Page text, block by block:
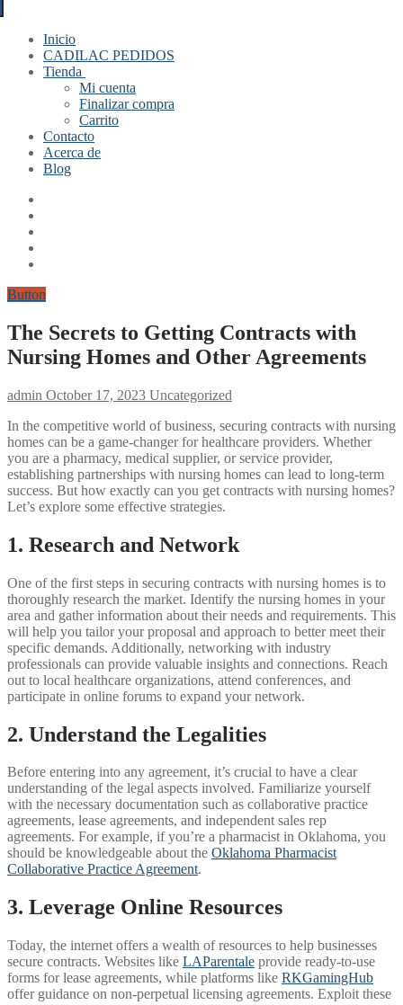
Inicio
CADILAC PEDIDOS
Tienda
Mi cuenta
Finalizar compra
Carrito
Contacto
Acerca de
Blog
Button
The Secrets to Getting Contracts with
Nursing Homes and Other Agreements
admin October 17, 2023 Uncategorized
In the competitive world of business, securing contracts with nursing
homes can be a game-changer for healthcare providers. Whether
you are a pharmacy, medical supplier, or service provider,
establishing partnerships with nursing homes can lead to long-term
success. But how exactly can you get contracts with nursing homes?
Let’s explore some effective strategies.
1. Research and Network
One of the first steps in securing contracts with nursing homes is to
thoroughly research the market. Identify the nursing homes in your
area and gather information about their needs and requirements. This
will help you tailor your proposal and approach to better meet their
specific demands. Additionally, networking with industry
professionals can provide valuable insights and connections. Reach
out to local healthcare organizations, attend conferences, and
participate in online forums to expand your network.
2. Understand the Legalities
Before entering into any agreement, it’s crucial to have a clear
understanding of the legal aspects involved. Familiarize yourself
with the necessary documentation such as collaborative practice
agreements, lease agreements, and independent sales rep
agreements. For example, if you’re a pharmacist in Oklahoma, you
should be knowledgeable about the Oklahoma Pharmacist
Collaborative Practice Agreement.
3. Leverage Online Resources
Today, the internet offers a wealth of resources to help businesses
secure contracts. Websites like LAParentale provide ready-to-use
forms for lease agreements, while platforms like RKGamingHub
offer guidance on non-perpetual licensing agreements. Exploit these